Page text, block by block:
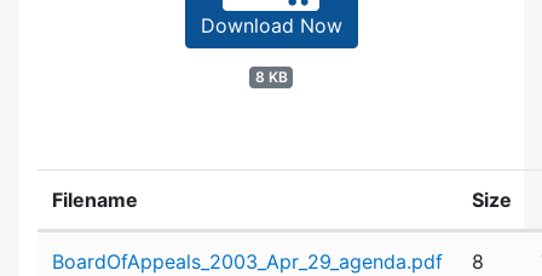
Download Now
8 KB
Filename Size
BoardOfAppeals_2003_Apr_29_agenda.pdf
8